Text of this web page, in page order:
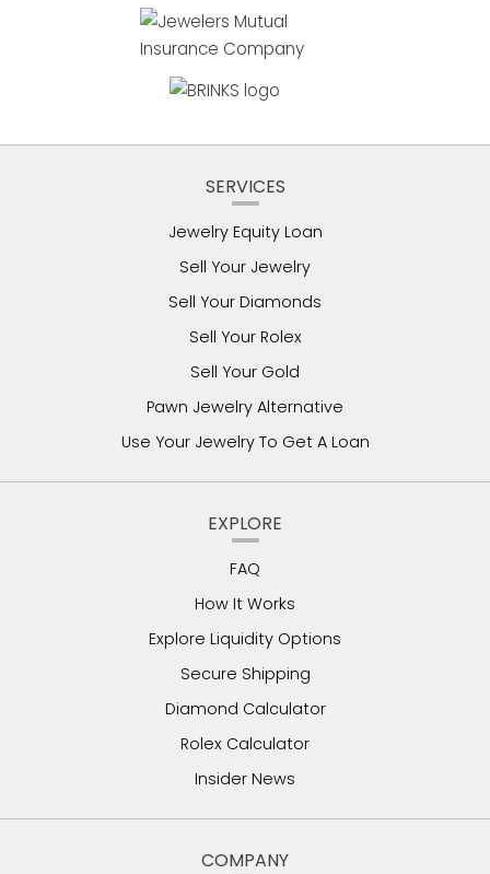
SERVICES
Jewelry Equity Loan
Sell Your Jewelry
Sell Your Diamonds
Sell Your Rolex
Sell Your Gold
Pawn Jewelry Alternative
Use Your Jewelry To Get A Loan
EXPLORE
FAQ
How It Works
Explore Liquidity Options
Secure Shipping
Diamond Calculator
Rolex Calculator
Insider News
COMPANY